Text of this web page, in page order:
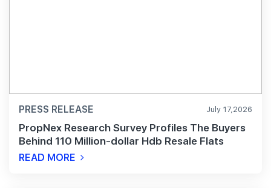
PRESS RELEASE July 17,2026
PropNex Research Survey Profiles The Buyers
Behind 110 Million-dollar Hdb Resale Flats
READ MORE